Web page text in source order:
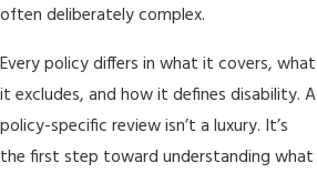
often deliberately complex.
Every policy differs in what it covers, what
it excludes, and how it defines disability. A
policy-specific review isn’t a luxury. It’s
the first step toward understanding what